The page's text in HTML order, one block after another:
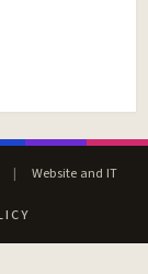
|
Website and IT